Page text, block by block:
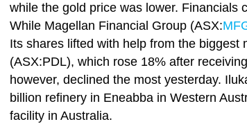
while the gold price was lower. Financials
While Magellan Financial Group (ASX:
Its shares lifted with help from the
(ASX:PDL), which rose 18% after
however, declined the most yesterday.
billion refinery in Eneabba in Western
facility in Australia.